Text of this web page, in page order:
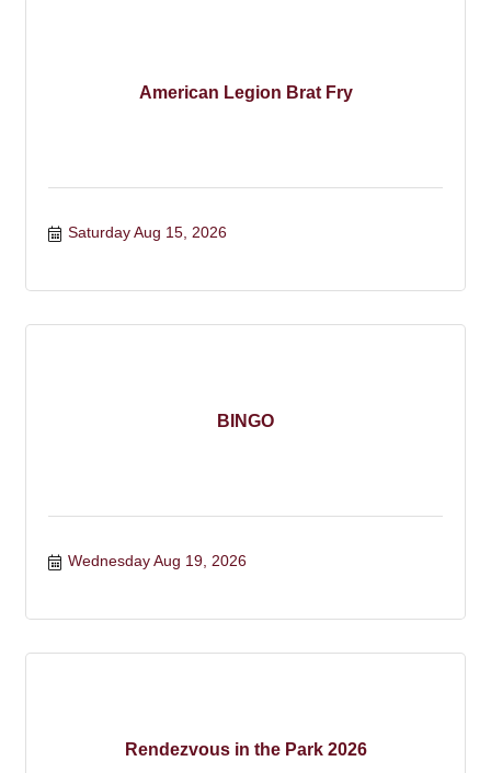
American Legion Brat Fry
Saturday Aug 15, 2026
BINGO
Wednesday Aug 19, 2026
Rendezvous in the Park 2026